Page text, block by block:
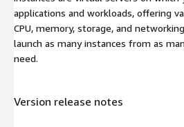
applications and workloads, offering
CPU, memory, storage, and
launch as many instances from as
need.
Version release notes